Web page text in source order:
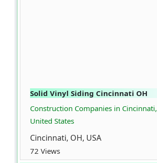
Solid Vinyl Siding Cincinnati OH
Construction Companies in Cincinnati,
United States
Cincinnati, OH, USA
72 Views